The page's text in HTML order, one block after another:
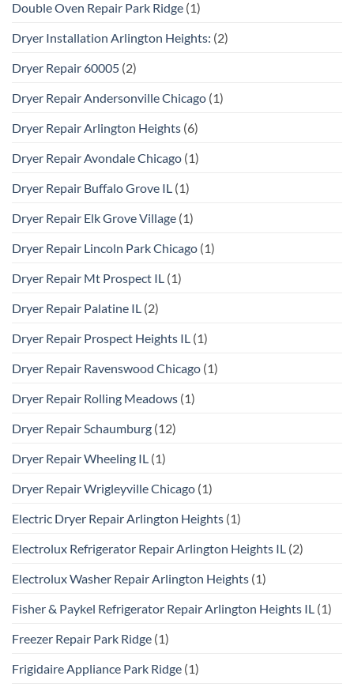
Double Oven Repair Park Ridge (1)
Dryer Installation Arlington Heights: (2)
Dryer Repair 60005 (2)
Dryer Repair Andersonville Chicago (1)
Dryer Repair Arlington Heights (6)
Dryer Repair Avondale Chicago (1)
Dryer Repair Buffalo Grove IL (1)
Dryer Repair Elk Grove Village (1)
Dryer Repair Lincoln Park Chicago (1)
Dryer Repair Mt Prospect IL (1)
Dryer Repair Palatine IL (2)
Dryer Repair Prospect Heights IL (1)
Dryer Repair Ravenswood Chicago (1)
Dryer Repair Rolling Meadows (1)
Dryer Repair Schaumburg (12)
Dryer Repair Wheeling IL (1)
Dryer Repair Wrigleyville Chicago (1)
Electric Dryer Repair Arlington Heights (1)
Electrolux Refrigerator Repair Arlington Heights IL (2)
Electrolux Washer Repair Arlington Heights (1)
Fisher & Paykel Refrigerator Repair Arlington Heights IL (1)
Freezer Repair Park Ridge (1)
Frigidaire Appliance Park Ridge (1)